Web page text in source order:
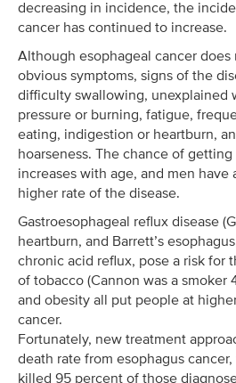
decreasing in incidence, the
cancer has continued to increase.
Although esophageal cancer
obvious symptoms, signs of the
difficulty swallowing, unexplained
pressure or burning, fatigue,
eating, indigestion or heartburn,
hoarseness. The chance of
increases with age, and men
higher rate of the disease.
Gastroesophageal reflux disease
heartburn, and Barrett’s
chronic acid reflux, pose a risk for
of tobacco (Cannon was a smoker
and obesity all put people at
cancer.
Fortunately, new treatment
death rate from esophagus
killed 95 percent of those